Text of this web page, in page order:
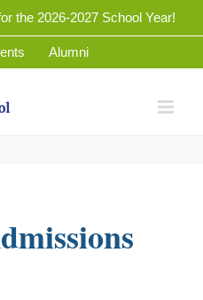
the 2026-2027 School Year!
Alumni